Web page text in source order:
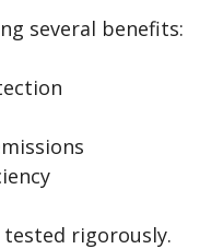
several benefits:
tested rigorously.